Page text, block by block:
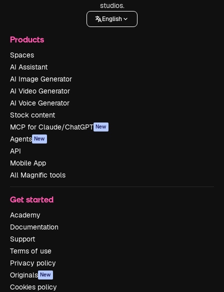
studios.
English
Products
Spaces
AI Assistant
AI Image Generator
AI Video Generator
AI Voice Generator
Stock content
MCP for Claude/ChatGPT New
Agents New
API
Mobile App
All Magnific tools
Get started
Academy
Documentation
Support
Terms of use
Privacy policy
Originals New
Cookies policy